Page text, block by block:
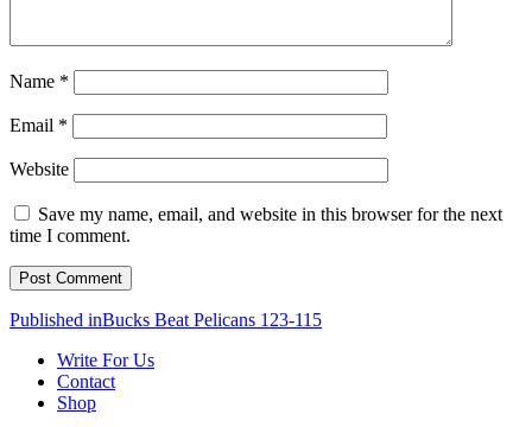
Name *
Email *
Website
Save my name, email, and website in this browser for the next
time I comment.
Post
navigation
Published inBucks Beat Pelicans 123-115
Write For Us
Contact
Shop